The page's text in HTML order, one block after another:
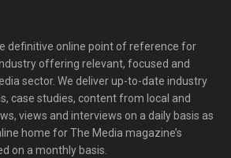
definitive online point of reference for
offering relevant, focused and
sector. We deliver up-to-date industry
case studies, content from local and
views and interviews on a daily basis as
home for The Media magazine’s
on a monthly basis.